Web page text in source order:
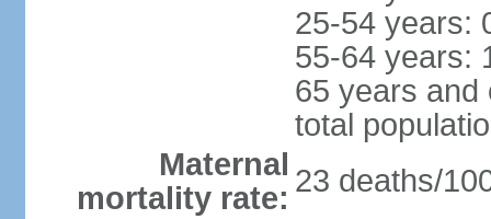
25-54 years:
55-64 years:
65 years and
total
Maternal
mortality rate: 23 deaths/